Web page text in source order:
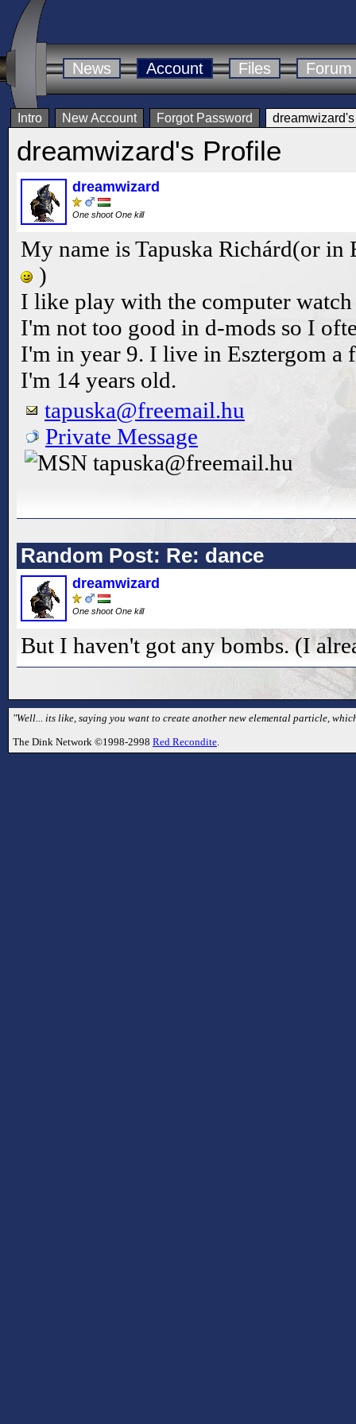
News Account Files Forum
Intro New Account Forgot Password
dreamwizard's Profile
dreamwizard
One shoot One kill
My name is Tapuska Richárd(or in
)
I like play with the computer watch
I'm not too good in d-mods so I
I'm in year 9. I live in Esztergom a
I'm 14 years old.
tapuska@freemail.hu
Private Message
tapuska@freemail.hu
Random Post: Re: dance
dreamwizard
One shoot One kill
But I haven't got any bombs. (I
"Well... its like, saying you want to create another new elemental particle,
The Dink Network ©1998-2998 Red Recondite